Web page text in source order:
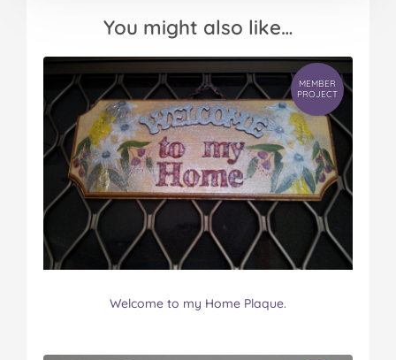
You might also like…
MEMBER
PROJECT
Welcome to my Home Plaque.